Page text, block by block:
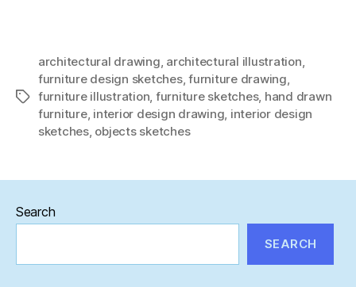
Tags
architectural drawing, architectural illustration,
furniture design sketches,furniture drawing,
furniture illustration, furniture sketches, hand drawn
furniture, interior design drawing, interior design
sketches, objects sketches
Search
SEARCH